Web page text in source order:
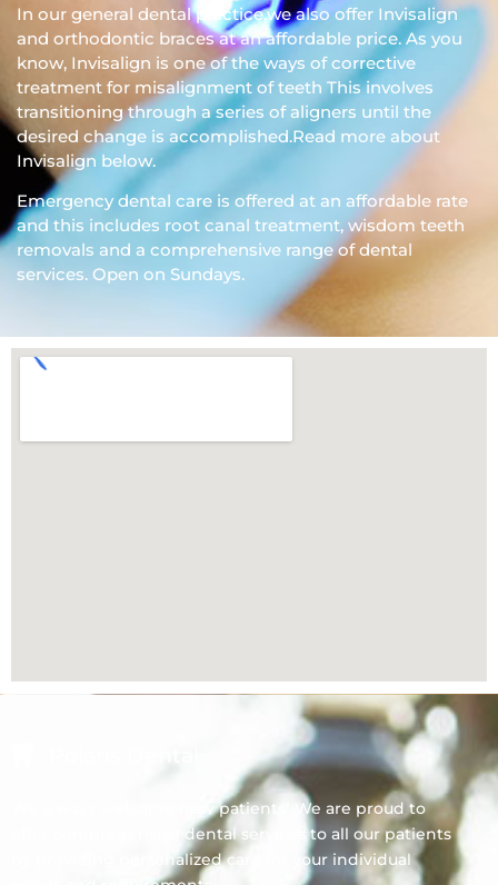
In our general dental practice,we also offer Invisalign
and orthodontic braces at an affordable price. As you
know, Invisalign is one of the ways of corrective
treatment for misalignment of teeth This involves
transitioning through a series of aligners until the
desired change is accomplished.Read more about
Invisalign below.
Emergency dental care is offered at an affordable rate
and this includes root canal treatment, wisdom teeth
removals and a comprehensive range of dental
services. Open on Sundays.
We always welcome new patients! We are proud to
offer comprehensive dental services to all our patients
by providing personalized care for your individual